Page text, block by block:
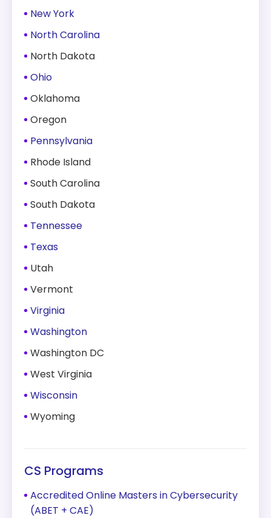
New York
North Carolina
North Dakota
Ohio
Oklahoma
Oregon
Pennsylvania
Rhode Island
South Carolina
South Dakota
Tennessee
Texas
Utah
Vermont
Virginia
Washington
Washington DC
West Virginia
Wisconsin
Wyoming
CS Programs
Accredited Online Masters in Cybersecurity
(ABET + CAE)